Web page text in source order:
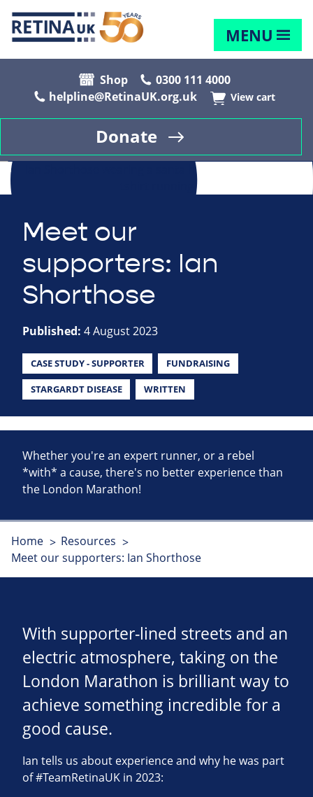
MENU
Shop
0300 111 4000
helpline@RetinaUK.org.uk
View cart
Donate
Meet our
supporters: Ian
Shorthose
Published: 4 August 2023
CASE STUDY - SUPPORTER FUNDRAISING
STARGARDT DISEASE WRITTEN
Whether you're an expert runner, or a rebel
*with* a cause, there's no better experience than
the London Marathon!
Home
Resources
Meet our supporters: Ian Shorthose
With supporter-lined streets and an
electric atmosphere, taking on the
London Marathon is brilliant way to
achieve something incredible for a
good cause.
Ian tells us about experience and why he was part
of #TeamRetinaUK in 2023: